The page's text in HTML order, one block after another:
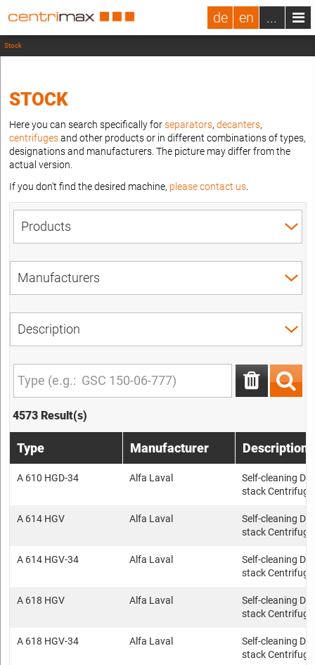
de en ...
Stock
STOCK
Here you can search specifically forseparators, decanters,
centrifugesand other products or in different combinations of types,
designations and manufacturers. The picture may differ from the
actual version.
If you don't find the desired machine, please contact us
4573 Result(s)
Type Manufacturer Description
A 610 HGD-34 Alfa Laval
Self-cleaning
stack
A 614 HGV Alfa Laval
Self-cleaning
stack
A 614 HGV-34 Alfa Laval
Self-cleaning
stack
A 618 HGV Alfa Laval
Self-cleaning
stack
A 618 HGV-34 Alfa Laval
Self-cleaning
stack